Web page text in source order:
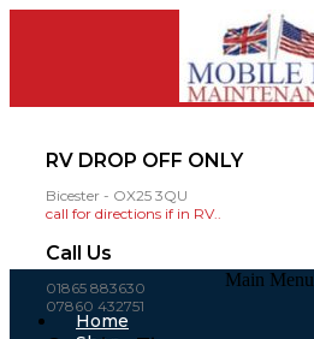
RV DROP OFF ONLY
Bicester - OX25 3QU
call for directions if in RV..
Call Us
01865 883630
07860 432751
Main Menu
Home